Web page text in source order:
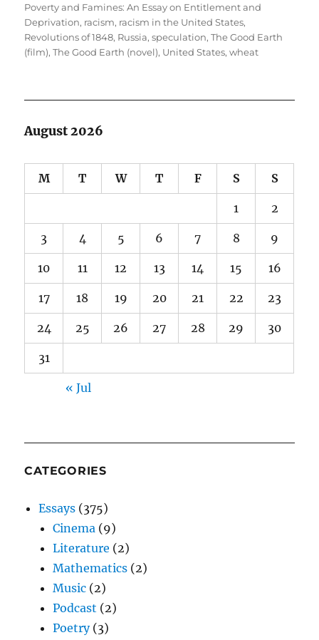
Poverty and Famines: An Essay on Entitlement and
Deprivation, racism, racism in the United States,
Revolutions of 1848, Russia,speculation,The Good Earth
(film),The Good Earth (novel), United States,wheat
August 2026
M T W T F S S
1 2
3 4 5 6 7 8 9
10 11 12 13 14 15 16
17 18 19 20 21 22 23
24 25 26 27 28 29 30
31
« Jul
CATEGORIES
Essays (375)
Cinema (9)
Literature (2)
Mathematics (2)
Music (2)
Podcast (2)
Poetry(3)